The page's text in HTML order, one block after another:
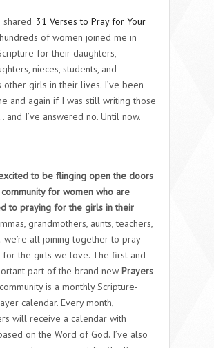
31 Verses to Pray for Your
of women joined me in
for their daughters,
nieces, students, and
other girls in their lives. I’ve been
and again if I was still writing those
and I’ve answered no. Until now.
to be flinging open the doors
for women who are
to praying for the girls in their
grandmothers, aunts, teachers,
all joining together to pray
for the girls we love. The first and
part of the brand new Prayers
community is a monthly Scripture-
calendar. Every month,
will receive a calendar with
on the Word of God. I’ve also